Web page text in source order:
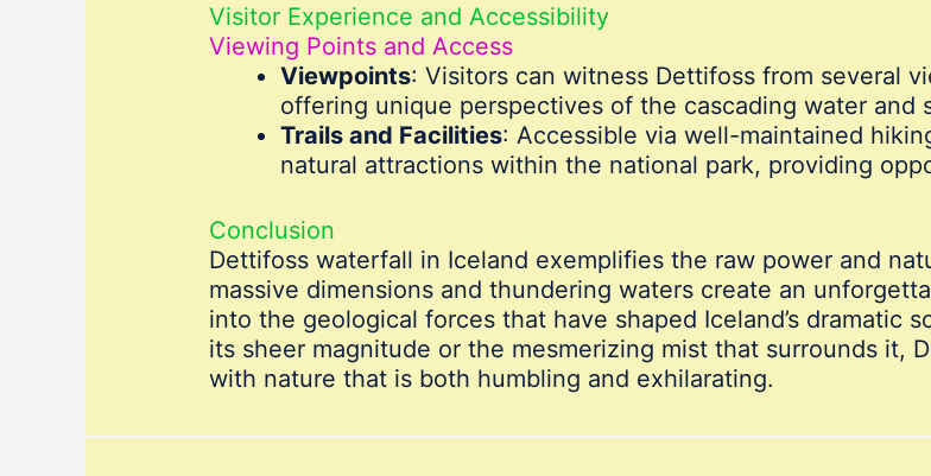
Visitor Experience and Accessibility
Viewing Points and Access
Viewpoints: Visitors can witness Dettifoss from several
offering unique perspectives of the cascading water and
Trails and Facilities: Accessible via well-maintained
natural attractions within the national park, providing
Conclusion
Dettifoss waterfall in Iceland exemplifies the raw power and
massive dimensions and thundering waters create an
into the geological forces that have shaped Iceland’s dramatic
its sheer magnitude or the mesmerizing mist that surrounds it,
with nature that is both humbling and exhilarating.